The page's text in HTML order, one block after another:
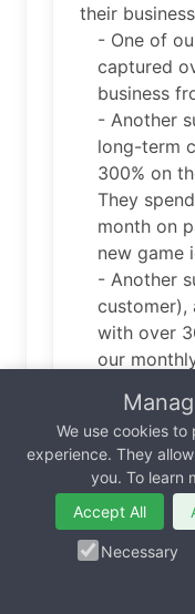
their
- One of
captured
business
- Another
long-term
300% on
They
month on
new game
- Another
customer),
with over
our
Are you robot
box.
We use cookies
experience. They
you. To learn
Accept All
Necessary